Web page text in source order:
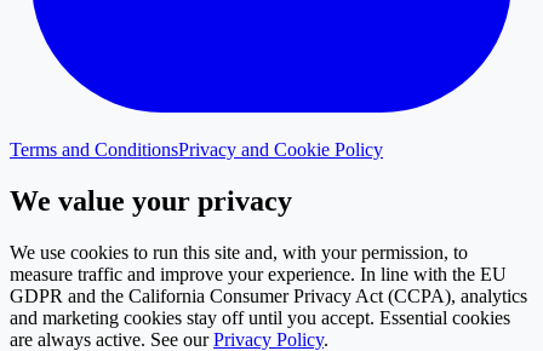
Terms and ConditionsPrivacy and Cookie Policy
We value your privacy
We use cookies to run this site and, with your permission, to
measure traffic and improve your experience. In line with the EU
GDPR and the California Consumer Privacy Act (CCPA), analytics
and marketing cookies stay off until you accept. Essential cookies
are always active. See our Privacy Policy.